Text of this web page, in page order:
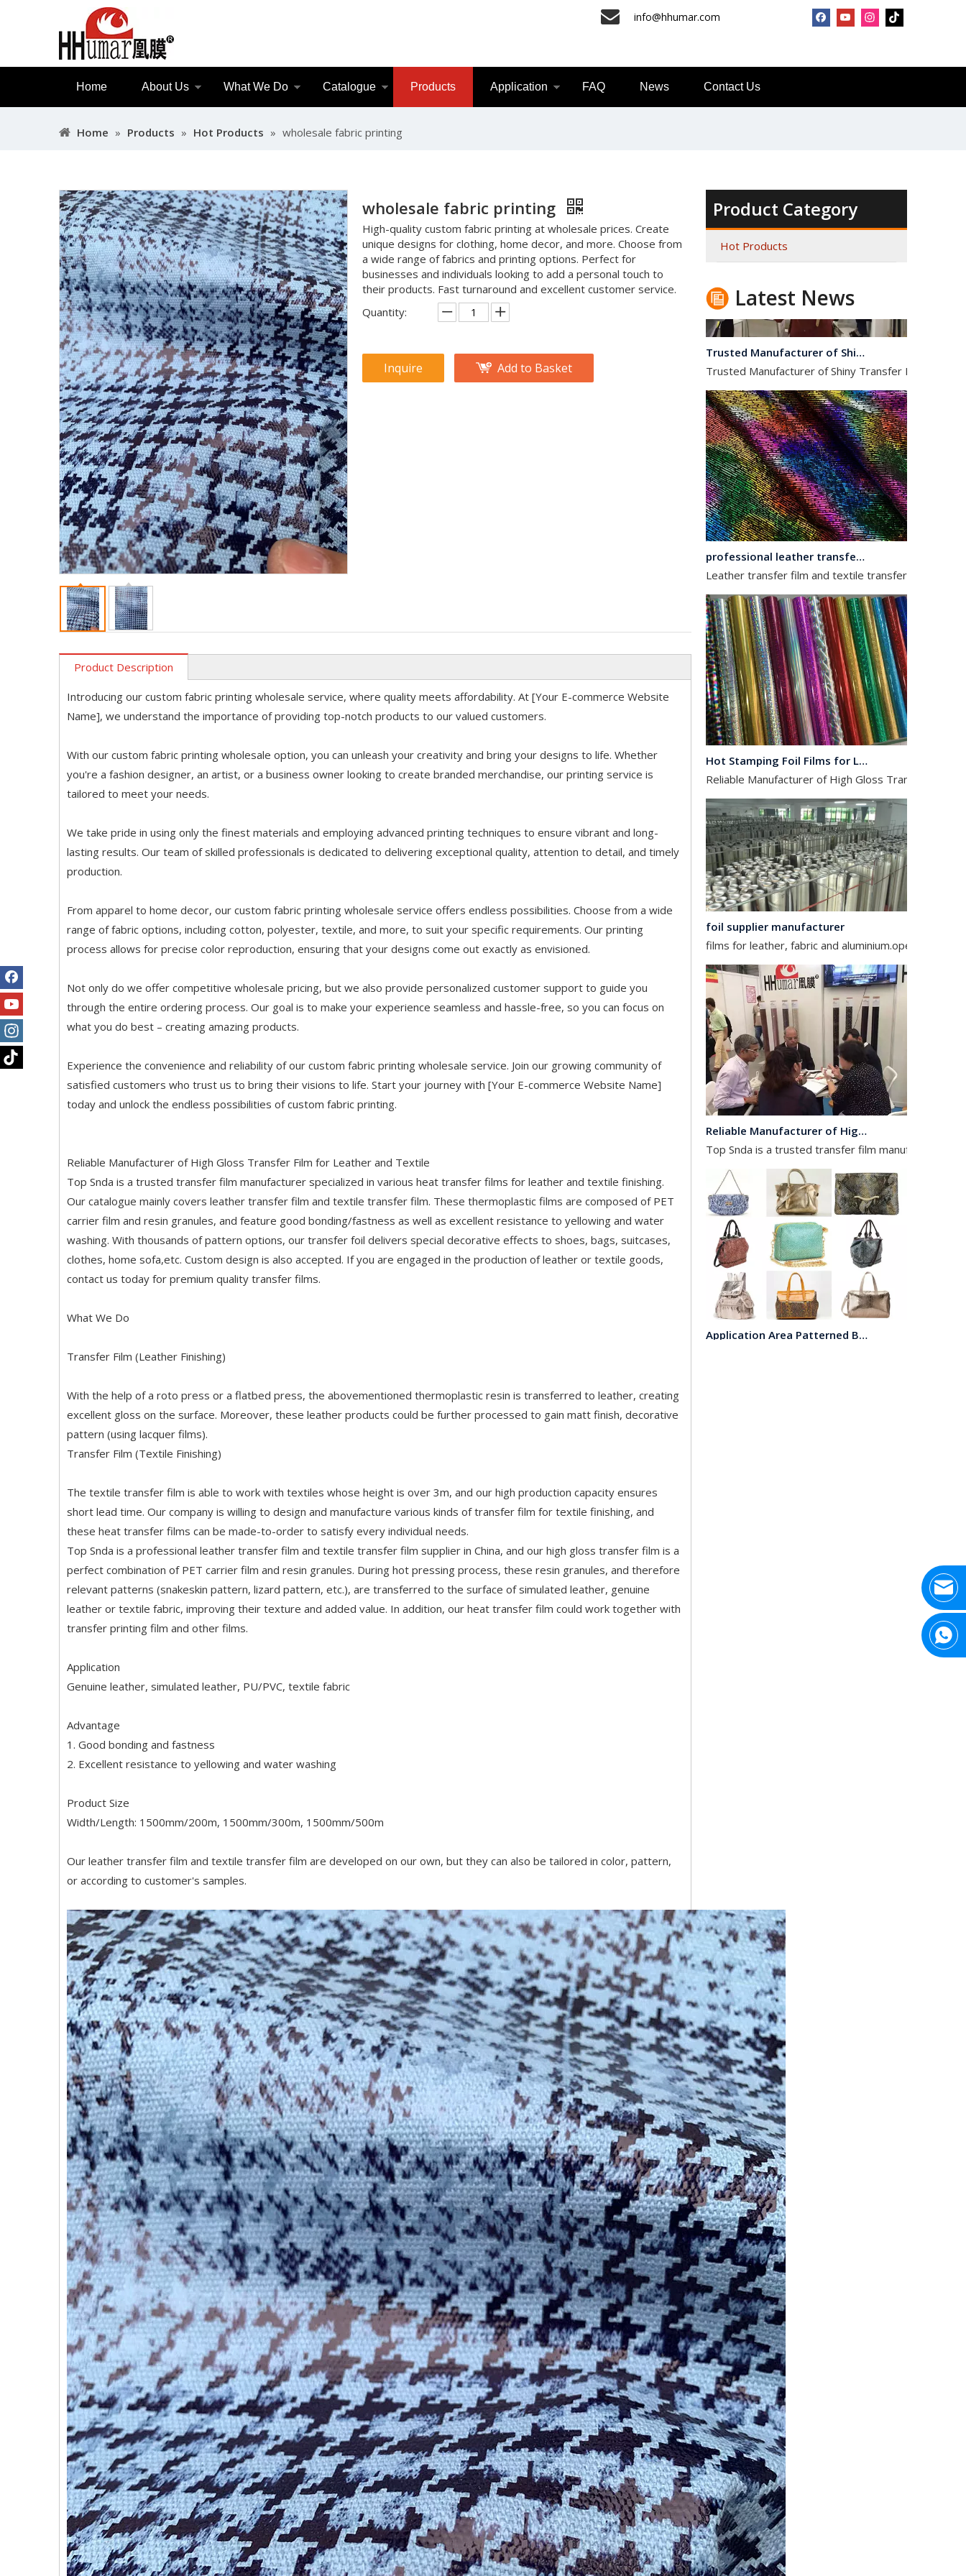
info@hhumar.com
Home About Us What We Do Catalogue Products Application FAQ News Contact Us
Home » Products » Hot Products » wholesale fabric printing
wholesale fabric printing
High-quality custom fabric printing at wholesale prices. Create
unique designs for clothing, home decor, and more. Choose from
a wide range of fabrics and printing options. Perfect for
businesses and individuals looking to add a personal touch to
their products. Fast turnaround and excellent customer service.
Quantity:
Inquire Add to Basket
Product Description
Introducing our custom fabric printing wholesale service, where quality meets affordability. At [Your E-commerce Website
Name], we understand the importance of providing top-notch products to our valued customers.
With our custom fabric printing wholesale option, you can unleash your creativity and bring your designs to life. Whether
you're a fashion designer, an artist, or a business owner looking to create branded merchandise, our printing service is
tailored to meet your needs.
We take pride in using only the finest materials and employing advanced printing techniques to ensure vibrant and long-
lasting results. Our team of skilled professionals is dedicated to delivering exceptional quality, attention to detail, and timely
production.
From apparel to home decor, our custom fabric printing wholesale service offers endless possibilities. Choose from a wide
range of fabric options, including cotton, polyester, textile, and more, to suit your specific requirements. Our printing
process allows for precise color reproduction, ensuring that your designs come out exactly as envisioned.
Not only do we offer competitive wholesale pricing, but we also provide personalized customer support to guide you
through the entire ordering process. Our goal is to make your experience seamless and hassle-free, so you can focus on
what you do best – creating amazing products.
Experience the convenience and reliability of our custom fabric printing wholesale service. Join our growing community of
satisfied customers who trust us to bring their visions to life. Start your journey with [Your E-commerce Website Name]
today and unlock the endless possibilities of custom fabric printing.
Reliable Manufacturer of High Gloss Transfer Film for Leather and Textile
Top Snda is a trusted transfer film manufacturer specialized in various heat transfer films for leather and textile finishing.
Our catalogue mainly covers leather transfer film and textile transfer film. These thermoplastic films are composed of PET
carrier film and resin granules, and feature good bonding/fastness as well as excellent resistance to yellowing and water
washing. With thousands of pattern options, our transfer foil delivers special decorative effects to shoes, bags, suitcases,
clothes, home sofa,etc. Custom design is also accepted. If you are engaged in the production of leather or textile goods,
contact us today for premium quality transfer films.
What We Do
Transfer Film (Leather Finishing)
With the help of a roto press or a flatbed press, the abovementioned thermoplastic resin is transferred to leather, creating
excellent gloss on the surface. Moreover, these leather products could be further processed to gain matt finish, decorative
pattern (using lacquer films).
Transfer Film (Textile Finishing)
The textile transfer film is able to work with textiles whose height is over 3m, and our high production capacity ensures
short lead time. Our company is willing to design and manufacture various kinds of transfer film for textile finishing, and
these heat transfer films can be made-to-order to satisfy every individual needs.
Top Snda is a professional leather transfer film and textile transfer film supplier in China, and our high gloss transfer film is a
perfect combination of PET carrier film and resin granules. During hot pressing process, these resin granules, and therefore
relevant patterns (snakeskin pattern, lizard pattern, etc.), are transferred to the surface of simulated leather, genuine
leather or textile fabric, improving their texture and added value. In addition, our heat transfer film could work together with
transfer printing film and other films.
Application
Genuine leather, simulated leather, PU/PVC, textile fabric
Advantage
1. Good bonding and fastness
2. Excellent resistance to yellowing and water washing
Product Size
Width/Length: 1500mm/200m, 1500mm/300m, 1500mm/500m
Our leather transfer film and textile transfer film are developed on our own, but they can also be tailored in color, pattern,
or according to customer's samples.
Product Category
Hot Products
Latest News
Trusted Manufacturer of Shiny Transfer Film for Leather and Fabric
Trusted Manufacturer of Shiny Transfer Film for
professional leather transfer film and textile transfer film
Leather transfer film and textile transfer film are
Hot Stamping Foil Films for Leather, Fabric And Aluminium.
Reliable Manufacturer of High Gloss Transfer Film
foil supplier manufacturer
films for leather, fabric and aluminium.operates in
Reliable Manufacturer of High Gloss Transfer Film for Leather and Textile
Top Snda is a trusted transfer film manufacturer
Application Area Patterned Bag with Transfer Film
Application Area Patterned Bag with Transfer
Trusted Manufacturer of Shiny Transfer Film for
Leather transfer film and textile transfer film are
Reliable Manufacturer of High Gloss Transfer Film
foil supplier manufacturer
films for leather, fabric and aluminium.operates in